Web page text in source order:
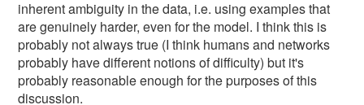
inherent ambiguity in the data, i.e. using examples that
are genuinely harder, even for the model. I think this is
probably not always true (I think humans and networks
probably have different notions of difficulty) but it's
probably reasonable enough for the purposes of this
discussion.